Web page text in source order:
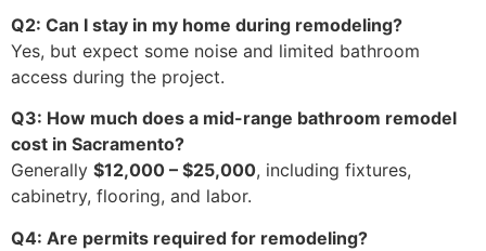
Q2: Can I stay in my home during remodeling?
Yes, but expect some noise and limited bathroom
access during the project.
Q3: How much does a mid-range bathroom remodel
cost in Sacramento?
Generally $12,000 – $25,000, including fixtures,
cabinetry, flooring, and labor.
Q4: Are permits required for remodeling?